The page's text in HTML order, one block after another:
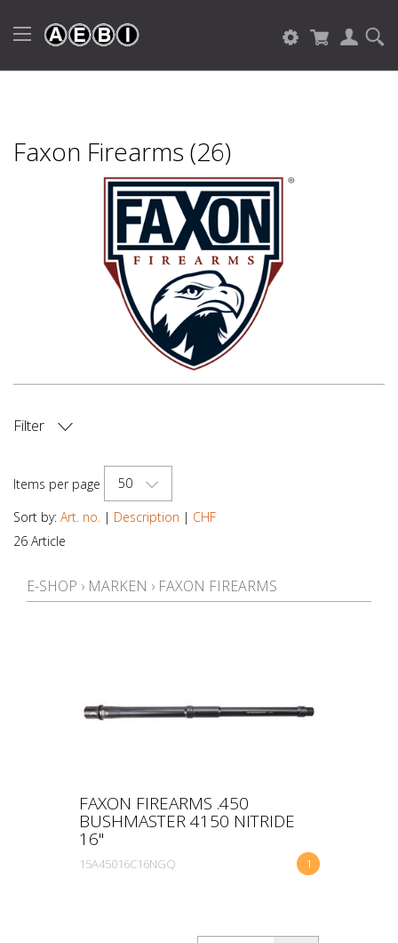
Faxon Firearms (26)
Filter
Items per page
50
Sort by: Art. no. | Description | CHF
26 Article
E-SHOP › MARKEN › FAXON FIREARMS
FAXON FIREARMS .450
BUSHMASTER 4150 NITRIDE
16"
1
15A45016C16NGQ